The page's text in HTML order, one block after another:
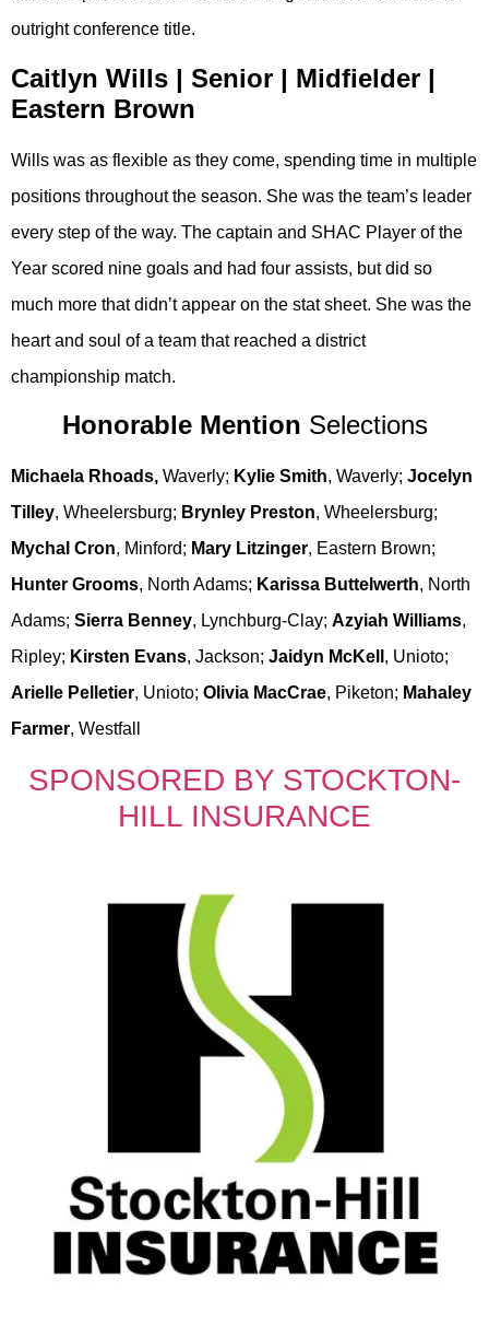
outright conference title.
Caitlyn Wills | Senior | Midfielder |
Eastern Brown
Wills was as flexible as they come, spending time in multiple
positions throughout the season. She was the team’s leader
every step of the way. The captain and SHAC Player of the
Year scored nine goals and had four assists, but did so
much more that didn’t appear on the stat sheet. She was the
heart and soul of a team that reached a district
championship match.
Honorable Mention Selections
Michaela Rhoads, Waverly; Kylie Smith, Waverly; Jocelyn
Tilley, Wheelersburg; Brynley Preston, Wheelersburg;
Mychal Cron, Minford; Mary Litzinger, Eastern Brown;
Hunter Grooms, North Adams; Karissa Buttelwerth, North
Adams; Sierra Benney, Lynchburg-Clay; Azyiah Williams,
Ripley; Kirsten Evans, Jackson; Jaidyn McKell , Unioto;
Arielle Pelletier, Unioto; Olivia MacCrae, Piketon; Mahaley
Farmer, Westfall
SPONSORED BY STOCKTON-
HILL INSURANCE